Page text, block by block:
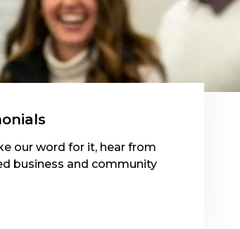
our word for it, hear from
business and community